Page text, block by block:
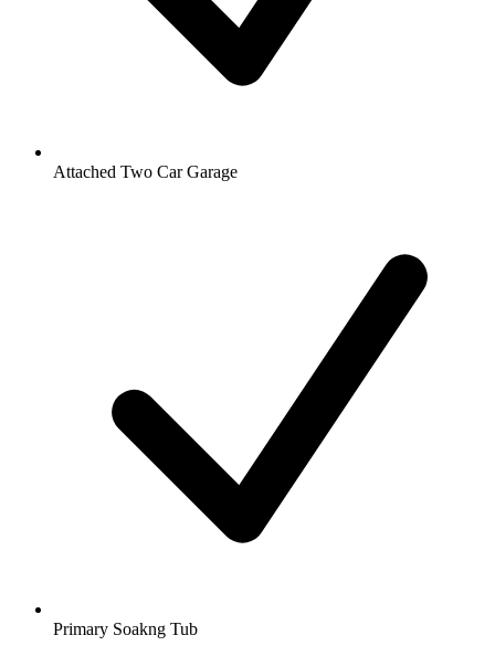
Attached Two Car Garage
Primary Soakng Tub